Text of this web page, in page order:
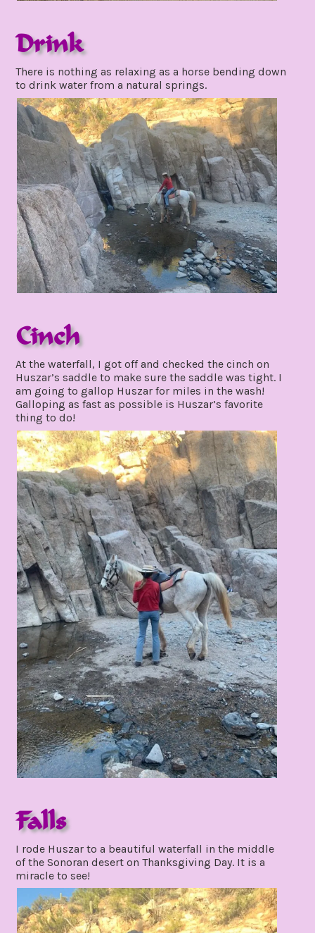
Drink
december
4,
2021
There is nothing as relaxing as a horse bending down
to drink water from a natural springs.
Cinch
december
1,
2021
At the waterfall, I got off and checked the cinch on
Huszar’s saddle to make sure the saddle was tight. I
am going to gallop Huszar for miles in the wash!
Galloping as fast as possible is Huszar’s favorite
thing to do!
Falls
november
30,
2021
I rode Huszar to a beautiful waterfall in the middle
of the Sonoran desert on Thanksgiving Day. It is a
miracle to see!